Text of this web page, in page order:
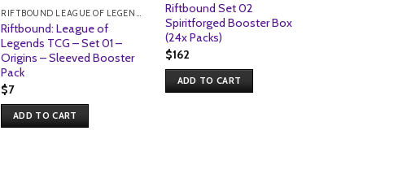
RIFTBOUND LEAGUE OF LEGENDS TCG
Riftbound: League of
Legends TCG – Set 01 –
Origins – Sleeved Booster
Pack
$7
ADD TO CART
Riftbound Set 02
Spiritforged Booster Box
(24x Packs)
$162
ADD TO CART